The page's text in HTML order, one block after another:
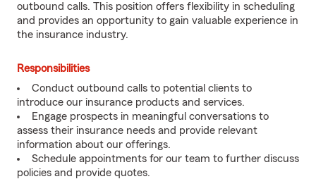
outbound calls. This position offers flexibility in scheduling
and provides an opportunity to gain valuable experience in
the insurance industry.
Responsibilities
Conduct outbound calls to potential clients to
introduce our insurance products and services.
Engage prospects in meaningful conversations to
assess their insurance needs and provide relevant
information about our offerings.
Schedule appointments for our team to further discuss
policies and provide quotes.